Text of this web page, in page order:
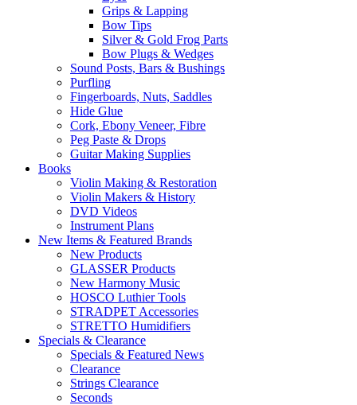
Grips & Lapping
Bow Tips
Silver & Gold Frog Parts
Bow Plugs & Wedges
Sound Posts, Bars & Bushings
Purfling
Fingerboards, Nuts, Saddles
Hide Glue
Cork, Ebony Veneer, Fibre
Peg Paste & Drops
Guitar Making Supplies
Books
Violin Making & Restoration
Violin Makers & History
DVD Videos
Instrument Plans
New Items & Featured Brands
New Products
GLASSER Products
New Harmony Music
HOSCO Luthier Tools
STRADPET Accessories
STRETTO Humidifiers
Specials & Clearance
Specials & Featured News
Clearance
Strings Clearance
Seconds